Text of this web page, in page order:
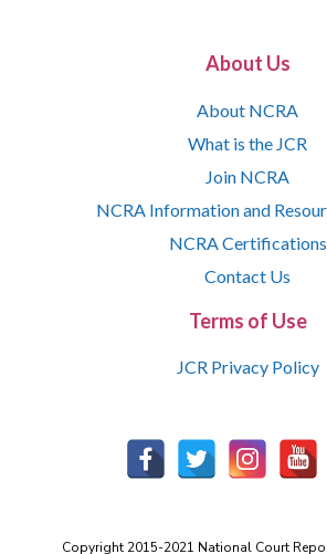
About Us
About NCRA
What is the JCR
Join NCRA
NCRA Information and
NCRA Certifications
Contact Us
Terms of Use
JCR Privacy Policy
Copyright 2015-2021 National Court